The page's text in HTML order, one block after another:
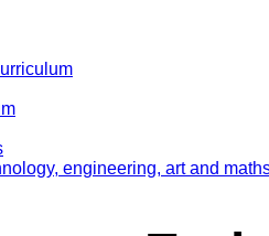
engineering, art and